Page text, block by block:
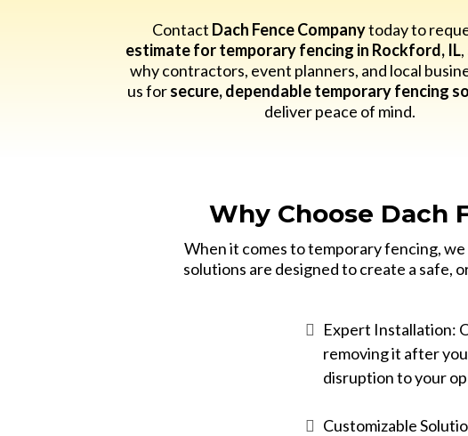
Contact Dach Fence Companytoday to
estimate for temporary fencing in Rockford, IL,
why contractors, event planners, and local
us forsecure, dependable temporary fencing
deliver peace of mind.
Why Choose Dach
When it comes to temporary fencing,
solutions are designed to create a safe,
Expert Installation:
removing it after
disruption to your
Customizable